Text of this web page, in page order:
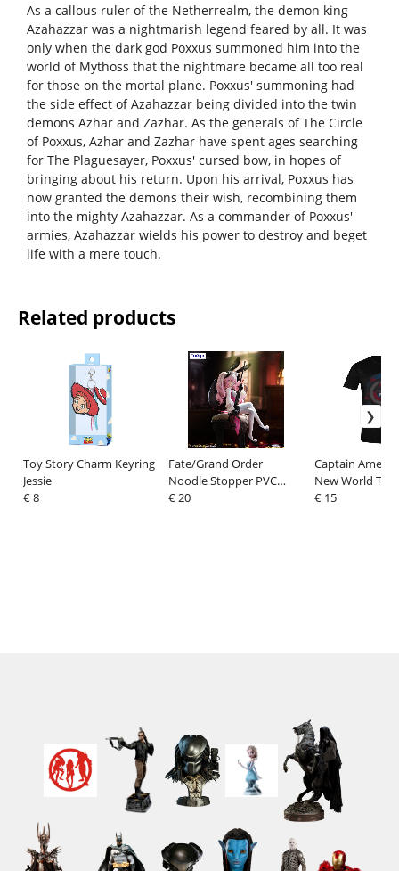
As a callous ruler of the Netherrealm, the demon king
Azahazzar was a nightmarish legend feared by all. It was
only when the dark god Poxxus summoned him into the
world of Mythoss that the nightmare became all too real
for those on the mortal plane. Poxxus' summoning had
the side effect of Azahazzar being divided into the twin
demons Azhar and Zazhar. As the generals of The Circle
of Poxxus, Azhar and Zazhar have spent ages searching
for The Plaguesayer, Poxxus' cursed bow, in hopes of
bringing about his return. Upon his arrival, Poxxus has
now granted the demons their wish, recombining them
into the mighty Azahazzar. As a commander of Poxxus'
armies, Azahazzar wields his power to destroy and beget
life with a mere touch.
Related products
Toy Story Charm Keyring
Jessie
€ 8
Fate/Grand Order
Noodle Stopper PVC
Figure Assassin
€ 20
Captain
New World T-
Captain
€ 15